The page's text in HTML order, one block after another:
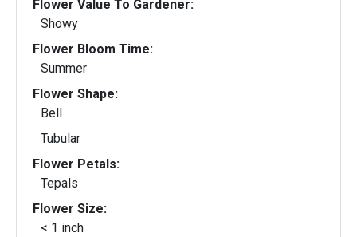
Flower Value To Gardener:
Showy
Flower Bloom Time:
Summer
Flower Shape:
Bell
Tubular
Flower Petals:
Tepals
Flower Size:
< 1 inch